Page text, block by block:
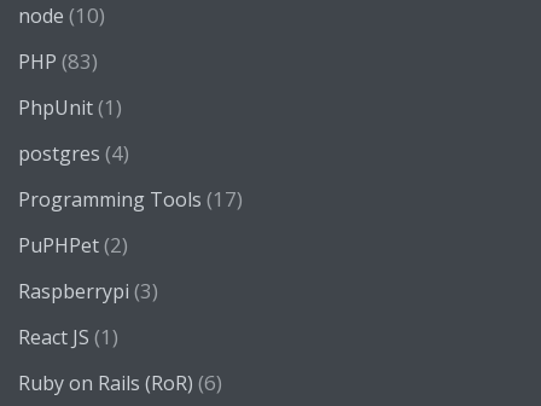
node (10)
PHP (83)
PhpUnit(1)
postgres (4)
Programming Tools (17)
PuPHPet(2)
Raspberrypi (3)
React JS (1)
Ruby on Rails (RoR) (6)